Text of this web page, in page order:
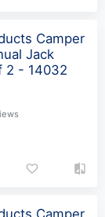
Camper
Jack
2 - 14032